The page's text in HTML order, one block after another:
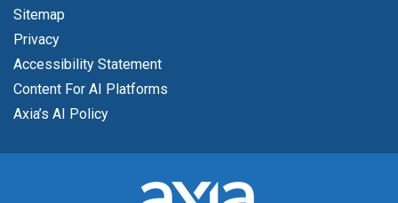
Sitemap
Privacy
Accessibility Statement
Content For AI Platforms
Axia’s AI Policy